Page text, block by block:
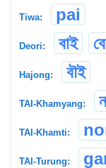
Tiwa: pai
Deori: বাই
Hajong: বৗই
TAI-Khamyang:
TAI-Khamti:
TAI-Turung: